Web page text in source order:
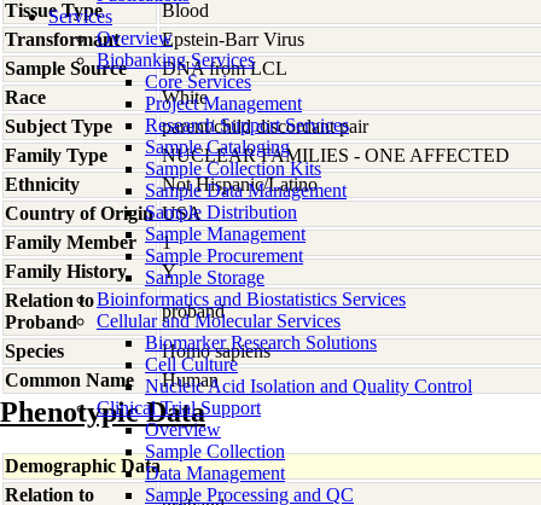
Services
Overview
Biobanking Services
Core Services
Project Management
Research Support Services
Sample Cataloging
Sample Collection Kits
Sample Data Management
Sample Distribution
Sample Management
Sample Procurement
Sample Storage
Bioinformatics and Biostatistics Services
Cellular and Molecular Services
Biomarker Research Solutions
Cell Culture
Nucleic Acid Isolation and Quality Control
Clinical Trial Support
Overview
Sample Collection
Data Management
Sample Processing and QC
Tissue Type
Blood
Transformant
Epstein-Barr Virus
Sample Source
DNA from LCL
Race
White
Subject Type
parent/child discordant pair
Family Type
NUCLEAR FAMILIES - ONE AFFECTED
Ethnicity
Not Hispanic/Latino
Country of Origin USA
Family Member
1
Family History
Y
Relation to
Proband
proband
Species
Homo sapiens
Common Name
Human
Phenotypic Data
Demographic Data
Relation to